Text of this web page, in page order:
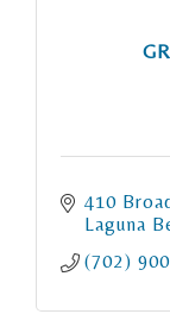
410
Laguna
(702)